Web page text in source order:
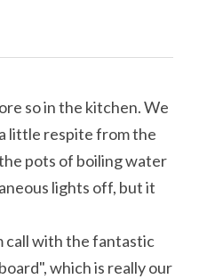
so in the kitchen. We
little respite from the
pots of boiling water
lights off, but it
call with the fantastic
which is really our